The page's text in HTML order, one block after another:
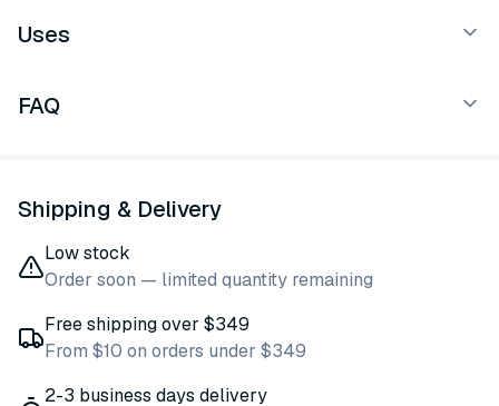
Uses
FAQ
Shipping & Delivery
Low stock
Order soon — limited quantity remaining
Free shipping over $349
From $10 on orders under $349
2-3 business days delivery